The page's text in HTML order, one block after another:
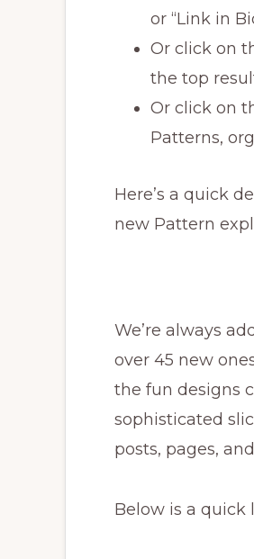
or “Link in
Or click on
the top
Or click on
Patterns,
Here’s a quick
new Pattern
We’re always
over 45 new
the fun designs
sophisticated
posts, pages,
Below is a quick